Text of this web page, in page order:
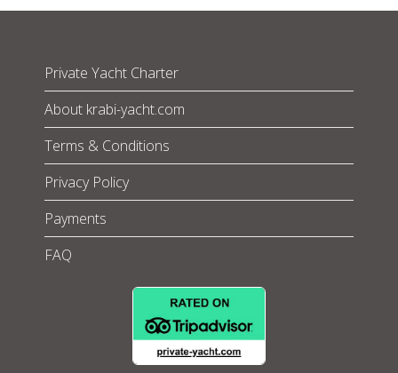
Private Yacht Charter
About krabi-yacht.com
Terms & Conditions
Privacy Policy
Payments
FAQ